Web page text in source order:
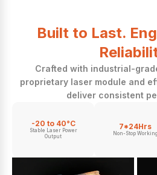
Built to Last.
Crafted with industrial-
proprietary laser module and
deliver consistent
-20 to 40°C
Stable Laser Power
Output
7*24Hrs
Non-Stop Working